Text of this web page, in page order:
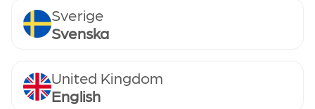
Sverige
Svenska
United Kingdom
English